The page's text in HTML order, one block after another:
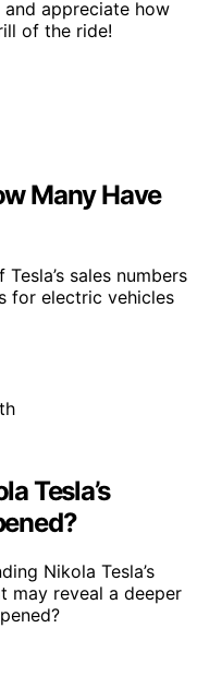
and appreciate how
of the ride!
Many Have
sales numbers
for electric vehicles
Tesla’s
Nikola Tesla’s
may reveal a deeper